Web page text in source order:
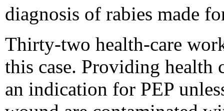
diagnosis of rabies made
Thirty-two health-care
this case. Providing health
an indication for PEP